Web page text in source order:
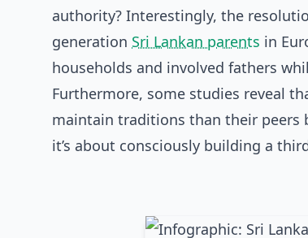
authority? Interestingly, the
generation Sri Lankan parents in
households and involved fathers
Furthermore, some studies reveal
maintain traditions than their peers
it’s about consciously building a